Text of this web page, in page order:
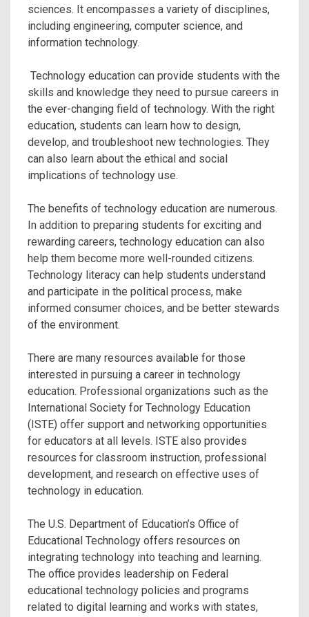
sciences. It encompasses a variety of disciplines,
including engineering, computer science, and
information technology.
Technology education can provide students with the
skills and knowledge they need to pursue careers in
the ever-changing field of technology. With the right
education, students can learn how to design,
develop, and troubleshoot new technologies. They
can also learn about the ethical and social
implications of technology use.
The benefits of technology education are numerous.
In addition to preparing students for exciting and
rewarding careers, technology education can also
help them become more well-rounded citizens.
Technology literacy can help students understand
and participate in the political process, make
informed consumer choices, and be better stewards
of the environment.
There are many resources available for those
interested in pursuing a career in technology
education. Professional organizations such as the
International Society for Technology Education
(ISTE) offer support and networking opportunities
for educators at all levels. ISTE also provides
resources for classroom instruction, professional
development, and research on effective uses of
technology in education.
The U.S. Department of Education’s Office of
Educational Technology offers resources on
integrating technology into teaching and learning.
The office provides leadership on Federal
educational technology policies and programs
related to digital learning and works with states,